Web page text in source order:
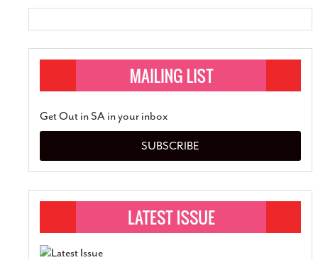
Get Out in SA in your inbox
SUBSCRIBE